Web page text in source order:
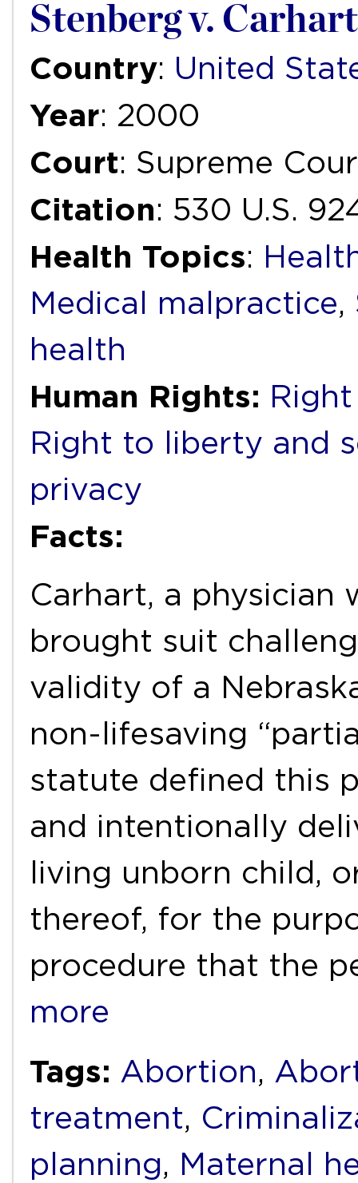
Stenberg v. Carhart
Country: United
Year: 2000
Court: Supreme
Citation: 530 U.S.
Health Topics:
Medical malpractice,
health
Human Rights:
Right to liberty and
privacy
Facts:
Carhart, a physician
brought suit
validity of a
non-lifesaving
statute defined this
and intentionally
living unborn child,
thereof, for the
procedure that the
more
Tags: Abortion,
treatment,
planning, Maternal